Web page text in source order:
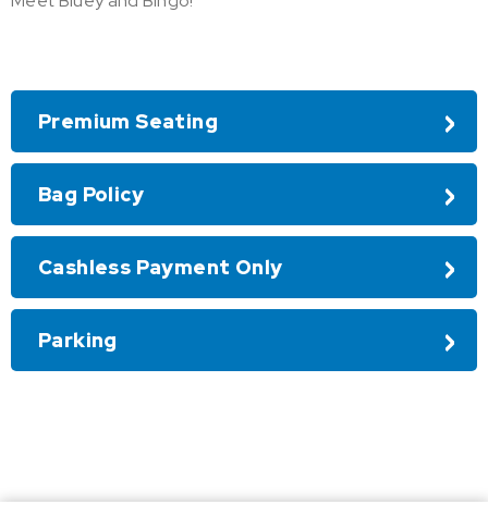
Premium Seating
Bag Policy
Cashless Payment Only
Parking